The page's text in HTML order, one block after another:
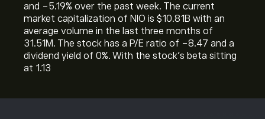
and ‎-5.19‎% over the past week. The current
market capitalization of NIO is ‎$‎10.81B with an
average volume in the last three months of
31.51M. The stock has a P/E ratio of -8.47 and a
dividend yield of 0%. With the stock’s beta sitting
at 1.13